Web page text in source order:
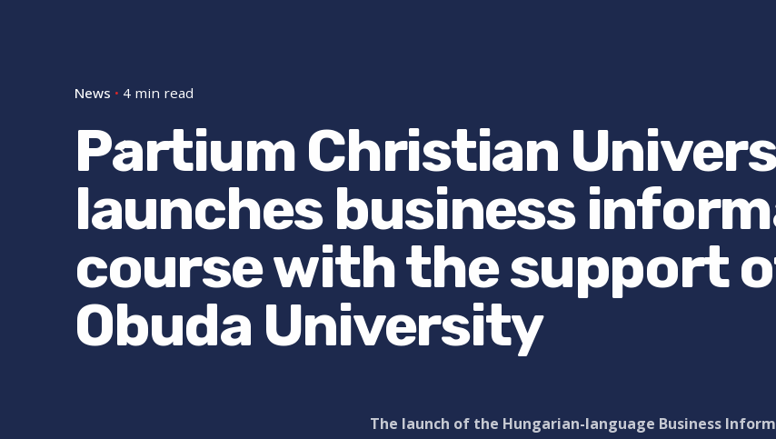
News 4 min read
Partium Christian
launches business
course with the support
Obuda University
The launch of the Hungarian-language Business